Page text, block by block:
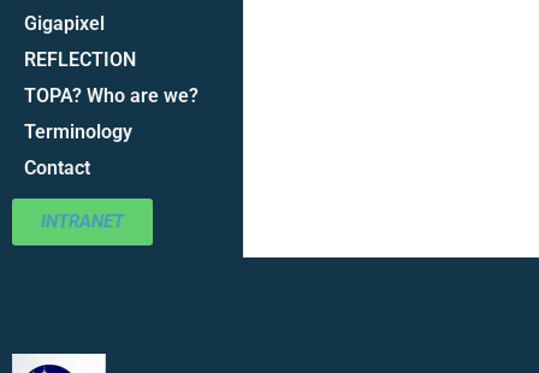
Gigapixel
REFLECTION
TOPA? Who are we?
Terminology
Contact
INTRANET